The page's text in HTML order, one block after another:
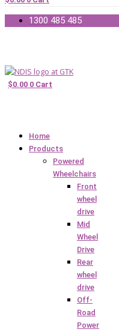
1300 485 485
$0.00 0 Cart
Home
Products
Powered
Wheelchairs
Front
wheel
drive
Mid
Wheel
Drive
Rear
wheel
drive
Off-
Road
Power